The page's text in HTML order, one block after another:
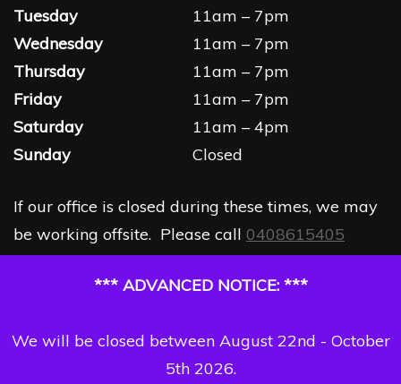
*** ADVANCED NOTICE: ***
We will be closed between August 22nd - October
5th 2026.
Tuesday
11am – 7pm
Wednesday
11am – 7pm
Thursday
11am – 7pm
Friday
11am – 7pm
Saturday
11am – 4pm
Sunday
Closed
If our office is closed during these times, we may
be working offsite. Please call 0408615405